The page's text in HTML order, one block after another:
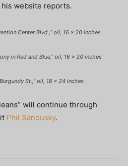
his website reports.
Center Blvd.,” oil, 16 x 20 inches
in Red and Blue,” oil, 16 x 20 inches
St.,” oil, 18 x 24 inches
will continue through
Phil Sandusky.